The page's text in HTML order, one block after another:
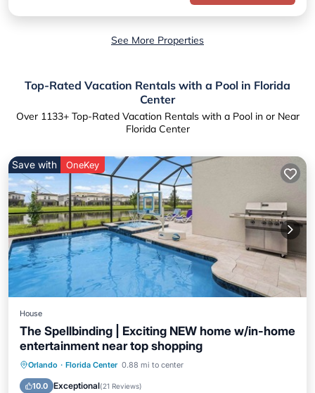
See More Properties
Top-Rated Vacation Rentals with a Pool in Florida
Center
Over 1133+ Top-Rated Vacation Rentals with a Pool in or Near
Florida Center
Save with OneKey
House
The Spellbinding | Exciting NEW home w/in-home
entertainment near top shopping
Orlando · Florida Center 0.88 mi to center
10.0 Exceptional(21 Reviews)
Private Pool Hot Tub
Pool